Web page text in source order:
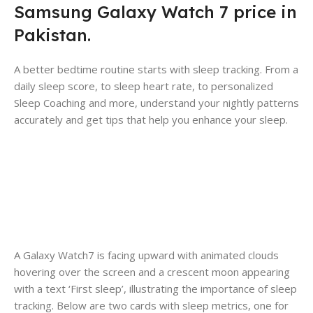
Samsung Galaxy Watch 7 price in
Pakistan.
A better bedtime routine starts with sleep tracking. From a
daily sleep score, to sleep heart rate, to personalized
Sleep Coaching and more, understand your nightly patterns
accurately and get tips that help you enhance your sleep.
A Galaxy Watch7 is facing upward with animated clouds
hovering over the screen and a crescent moon appearing
with a text ‘First sleep’, illustrating the importance of sleep
tracking. Below are two cards with sleep metrics, one for